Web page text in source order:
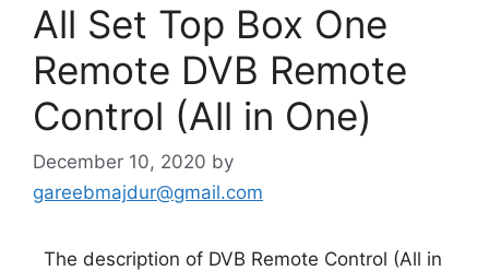
All Set Top Box One
Remote DVB Remote
Control (All in One)
December 10, 2020 by
gareebmajdur@gmail.com
The description of DVB Remote Control (All in